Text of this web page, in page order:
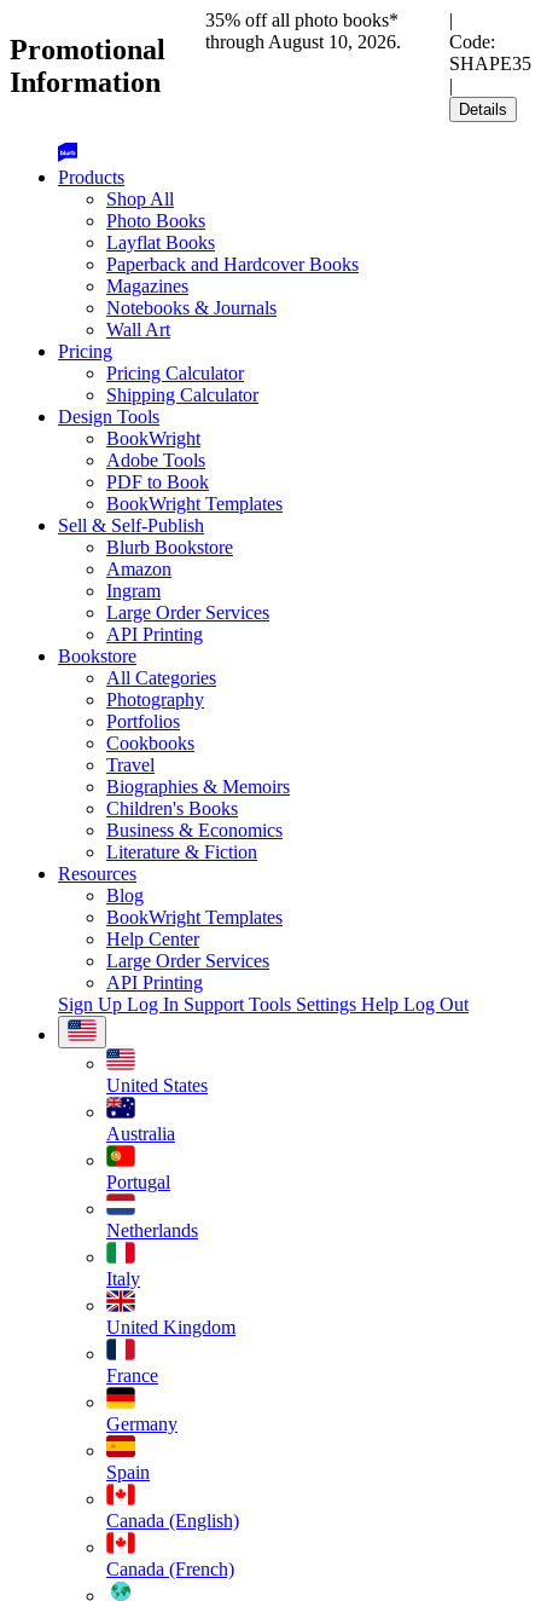
Promotional
Information
35% off all photo books*
through August 10, 2026.
|
Code:
SHAPE35
|
Details
Products
Shop All
Photo Books
Layflat Books
Paperback and Hardcover Books
Magazines
Notebooks & Journals
Wall Art
Pricing
Pricing Calculator
Shipping Calculator
Design Tools
BookWright
Adobe Tools
PDF to Book
BookWright Templates
Sell & Self-Publish
Blurb Bookstore
Amazon
Ingram
Large Order Services
API Printing
Bookstore
All Categories
Photography
Portfolios
Cookbooks
Travel
Biographies & Memoirs
Children's Books
Business & Economics
Literature & Fiction
Resources
Blog
BookWright Templates
Help Center
Large Order Services
API Printing
Sign Up Log In Support Tools Settings Help Log Out
United States
Australia
Portugal
Netherlands
Italy
United Kingdom
France
Germany
Spain
Canada (English)
Canada (French)